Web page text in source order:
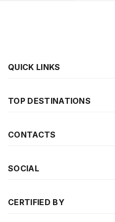
QUICK LINKS
TOP DESTINATIONS
CONTACTS
SOCIAL
CERTIFIED BY